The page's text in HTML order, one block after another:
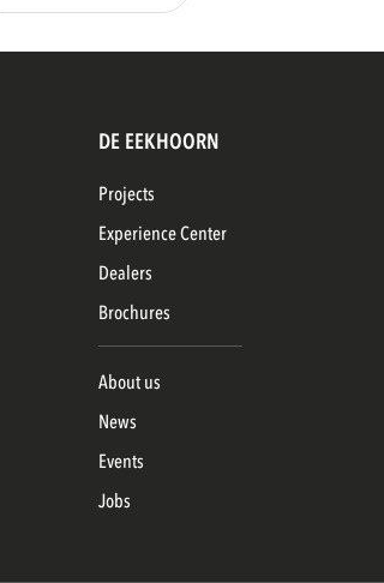
DE EEKHOORN
Projects
Experience Center
Dealers
Brochures
About us
News
Events
Jobs